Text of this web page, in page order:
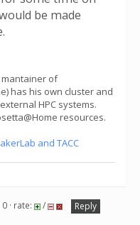
be made
of
has his own cluster and
HPC systems.
resources.
and TACC
· rate: /
Reply